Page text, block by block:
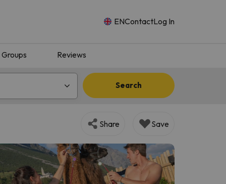
ENContactLog In
Groups Reviews
Search
Share Save